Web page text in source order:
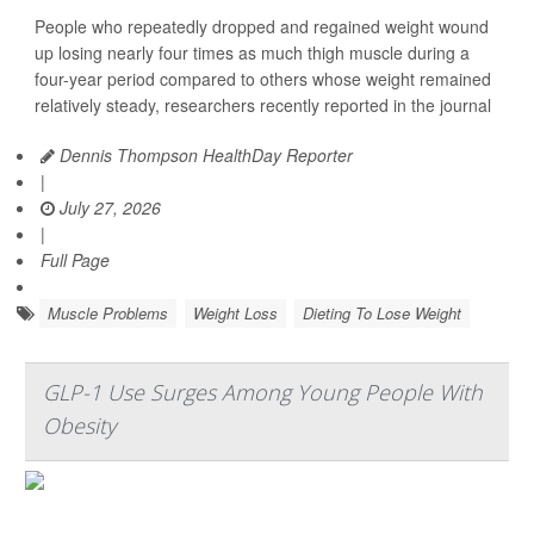
People who repeatedly dropped and regained weight wound
up losing nearly four times as much thigh muscle during a
four-year period compared to others whose weight remained
relatively steady, researchers recently reported in the journal
Dennis Thompson HealthDay Reporter
|
July 27, 2026
|
Full Page
Muscle Problems Weight Loss Dieting To Lose Weight
GLP-1 Use Surges Among Young People With
Obesity